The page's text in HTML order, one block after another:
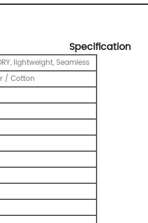
Specification
lightweight, Seamless
/ Cotton